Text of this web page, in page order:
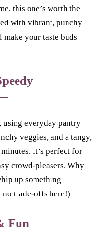
this one’s worth the
with vibrant, punchy
your taste buds
using everyday pantry
veggies, and a tangy,
It’s perfect for
crowd-pleasers. Why
up something
trade-offs here!)
Fun